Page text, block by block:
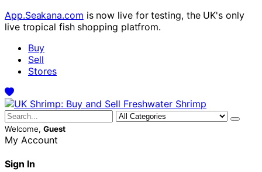
App.Seakana.com is now live for testing, the UK's only
live tropical fish shopping platfrom.
Buy
Sell
Stores
Welcome, Guest
My Account
Sign In